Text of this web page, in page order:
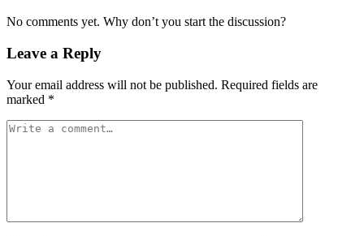
No comments yet. Why don’t you start the discussion?
Leave a Reply
Your email address will not be published. Required fields are
marked *